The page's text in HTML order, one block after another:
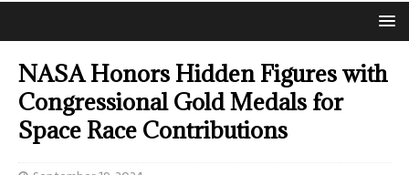
NASA Honors Hidden Figures with
Congressional Gold Medals for
Space Race Contributions